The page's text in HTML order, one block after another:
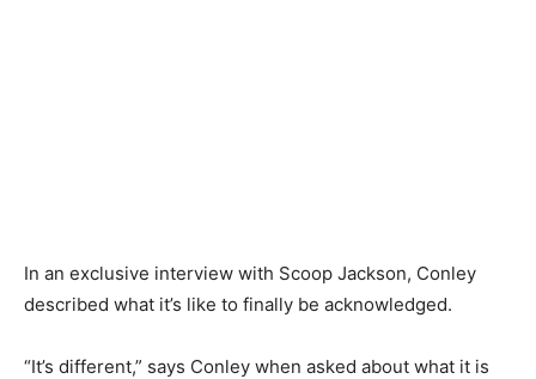
In an exclusive interview with Scoop Jackson, Conley
described what it’s like to finally be acknowledged.
“It’s different,” says Conley when asked about what it is